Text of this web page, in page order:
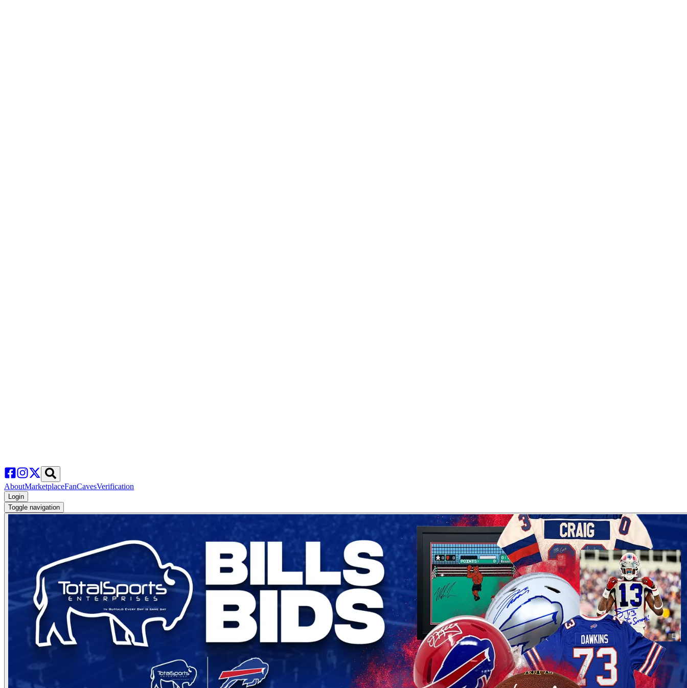
AboutMarketplaceFanCavesVerification
Login
Toggle navigation